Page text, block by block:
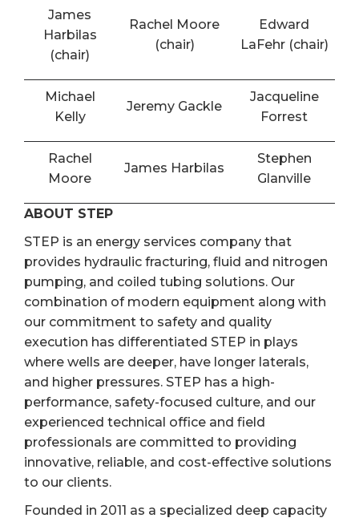
James
Harbilas
(chair)
Rachel Moore
(chair)
Edward
LaFehr (chair)
Michael
Kelly
Jeremy Gackle
Jacqueline
Forrest
Rachel
Moore
James Harbilas
Stephen
Glanville
ABOUT STEP
STEP is an energy services company that
provides hydraulic fracturing, fluid and nitrogen
pumping, and coiled tubing solutions. Our
combination of modern equipment along with
our commitment to safety and quality
execution has differentiated STEP in plays
where wells are deeper, have longer laterals,
and higher pressures. STEP has a high-
performance, safety-focused culture, and our
experienced technical office and field
professionals are committed to providing
innovative, reliable, and cost-effective solutions
to our clients.
Founded in 2011 as a specialized deep capacity